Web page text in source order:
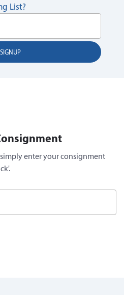
List?
enter your consignment